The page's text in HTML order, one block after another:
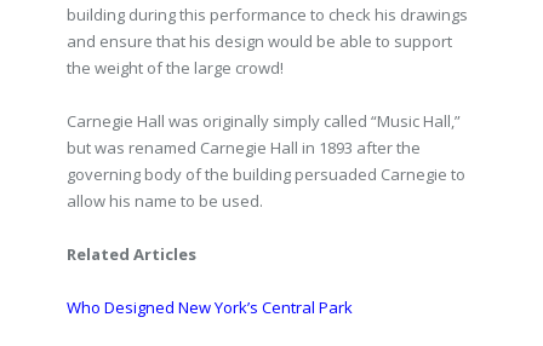
building during this performance to check his drawings
and ensure that his design would be able to support
the weight of the large crowd!
Carnegie Hall was originally simply called “Music Hall,”
but was renamed Carnegie Hall in 1893 after the
governing body of the building persuaded Carnegie to
allow his name to be used.
Related Articles
Who Designed New York’s Central Park